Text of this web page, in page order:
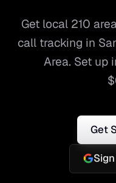
Get local 210
call tracking in
Area. Set up
Get